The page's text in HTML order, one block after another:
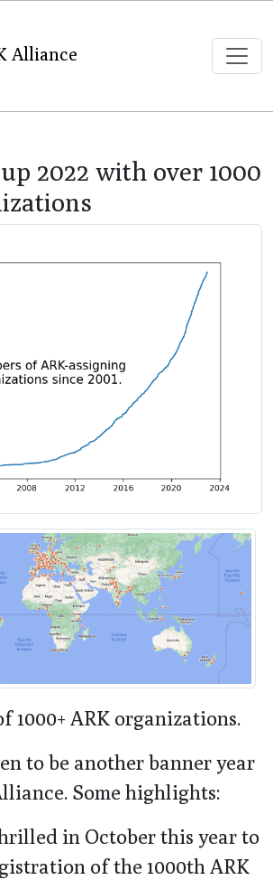
Alliance
2022 with over 1000
1000+ ARK organizations.
to be another banner year
Some highlights:
in October this year to
of the 1000th ARK